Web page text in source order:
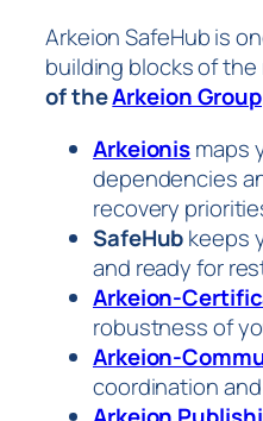
Arkeion SafeHub is
building blocks of the
of theArkeion Group
Arkeionismaps
dependencies
recovery
SafeHubkeeps
and ready for
Arkeion-
robustness of
Arkeion-
coordination